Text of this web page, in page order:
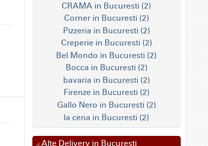
CRAMA in Bucuresti (2)
Corner in Bucuresti (2)
Pizzeria in Bucuresti (2)
Creperie in Bucuresti (2)
Bel Mondo in Bucuresti (2)
Bocca in Bucuresti (2)
bavaria in Bucuresti (2)
Firenze in Bucuresti (2)
Gallo Nero in Bucuresti (2)
la cena in Bucuresti (2)
Alte Delivery in Bucuresti